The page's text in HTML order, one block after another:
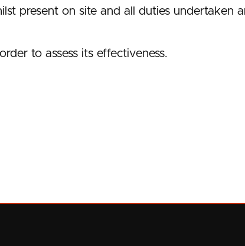
present on site and all duties undertaken
to assess its effectiveness.